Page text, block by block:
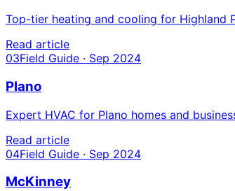
Top-tier heating and cooling for Highland
Read article
03Field Guide · Sep 2024
Plano
Expert HVAC for Plano homes and
Read article
04Field Guide · Sep 2024
McKinney